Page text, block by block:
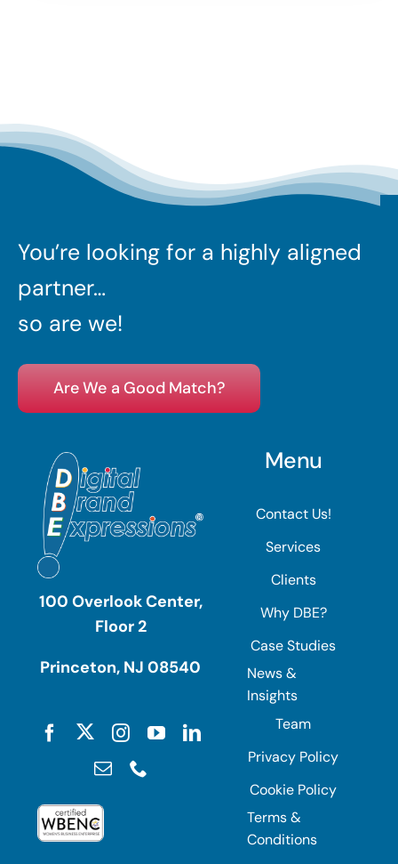
You’re looking for a highly aligned
partner…
so are we!
Are We a Good Match?
100 Overlook Center,
Floor 2
Princeton, NJ 08540
Menu
Contact Us!
Services
Clients
Why DBE?
Case Studies
News &
Insights
Team
Privacy Policy
Cookie Policy
Terms &
Conditions